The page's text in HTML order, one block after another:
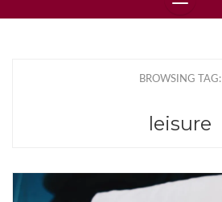
BROWSING TAG:
leisure